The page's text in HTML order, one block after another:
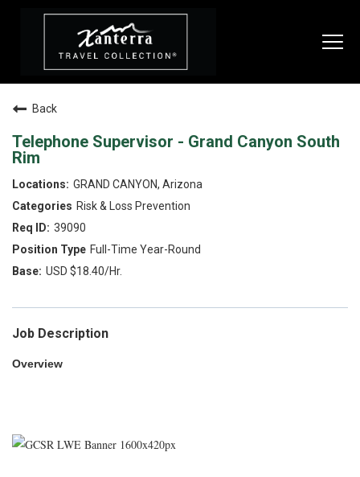
SEARCH JOBS
LIVE
Housing & Meals
Perks & Benefits
WORK
All Departments
Food & Beverage
Internships
Back
Telephone Supervisor - Grand Canyon South
Rim
GRAND CANYON, Arizona
Risk & Loss Prevention
39090
Full-Time Year-Round
USD $18.40/Hr.
Job Description
Overview